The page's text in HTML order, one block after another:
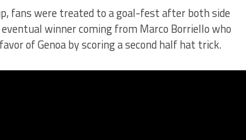
fans were treated to a goal-fest after both side
winner coming from Marco Borriello who
of Genoa by scoring a second half hat trick.